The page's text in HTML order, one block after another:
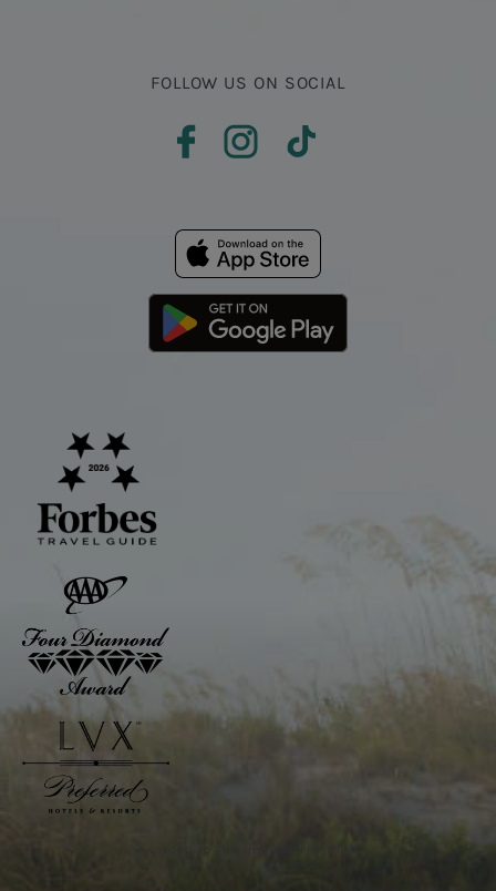
FOLLOW US ON SOCIAL